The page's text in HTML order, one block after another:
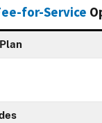
for-Service